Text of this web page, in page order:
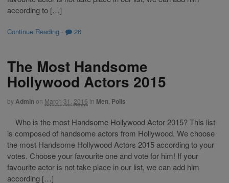
according to […]
Continue Reading · 26
The Most Handsome
Hollywood Actors 2015
byAdminon March 31, 2016 in Men Polls
Who is the most Handsome Hollywood Actor 2015? This list
is composed of handsome actors from Hollywood. We choose
the most Handsome Hollywood Actors 2015 according to your
votes. Choose your favourite one and vote for him! If your
favourite actor is not take place in our list, we can add him
according […]